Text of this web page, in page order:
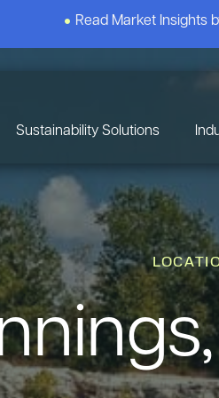
Read Market Insights
Sustainability Solutions